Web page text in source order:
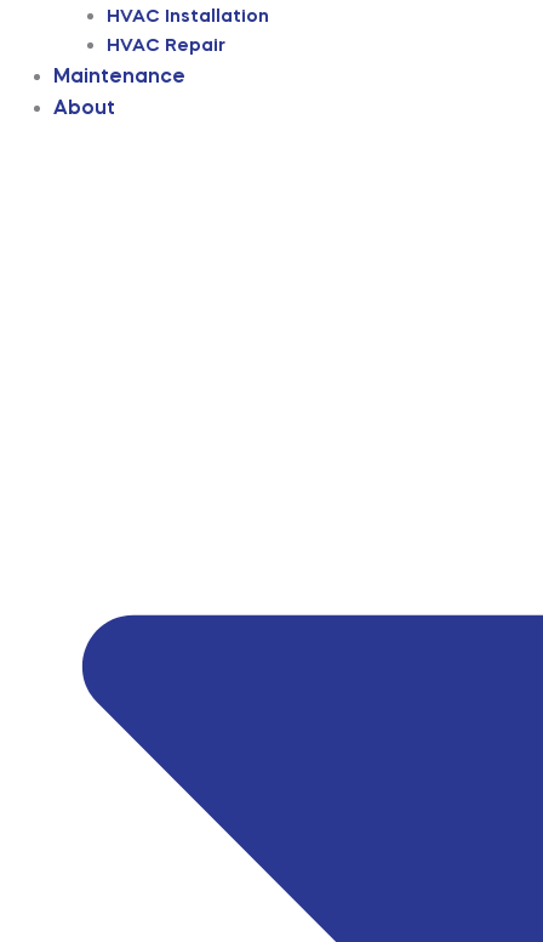
HVAC Installation
HVAC Repair
Maintenance
About